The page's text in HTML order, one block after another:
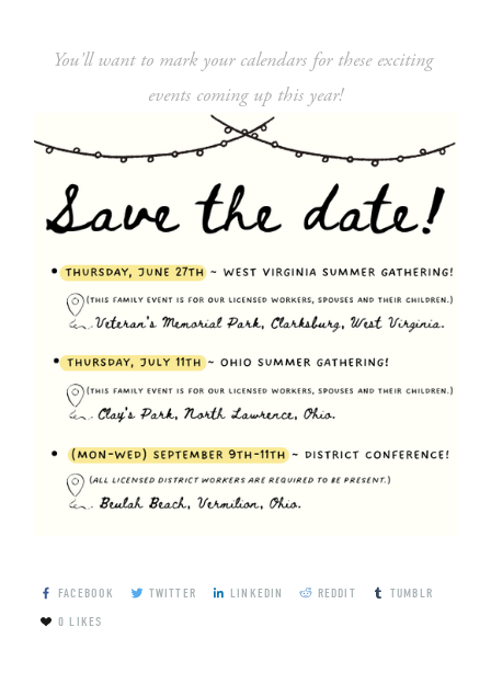
You'll want to mark your calendars for these exciting
events coming up this year!
FACEBOOK TWITTER LINKEDIN REDDIT
TUMBLR
0 LIKES